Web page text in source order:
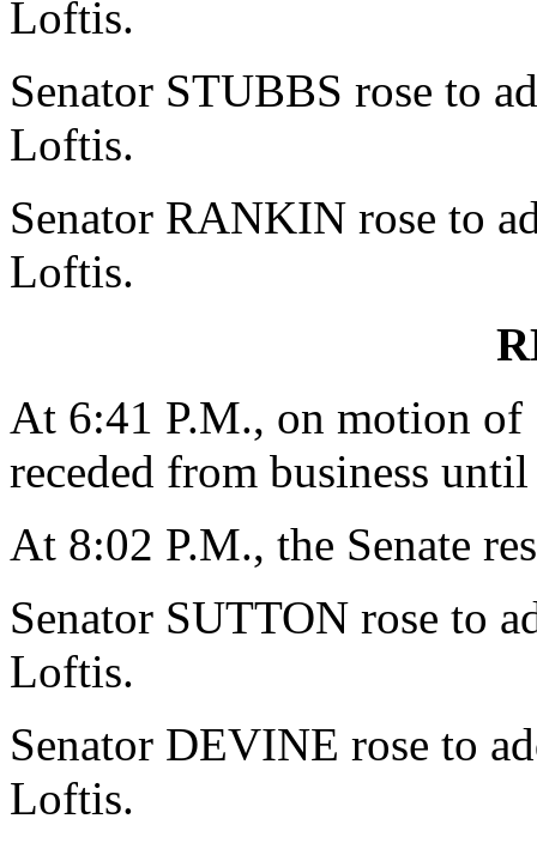
Loftis.
Senator STUBBS rose to
Loftis.
Senator RANKIN rose to
Loftis.
At 6:41 P.M., on motion of
receded from business
At 8:02 P.M., the Senate
Senator SUTTON rose to
Loftis.
Senator DEVINE rose to
Loftis.